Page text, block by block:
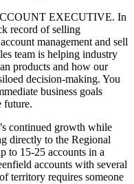
EXECUTIVE. In
record of selling
management and sell
team is helping industry
products and how our
decision-making. You
business goals
future.
continued growth while
directly to the Regional
to 15-25 accounts in a
accounts with several
territory requires someone